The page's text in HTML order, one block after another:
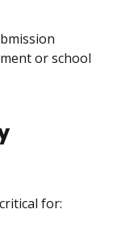
or school
for: